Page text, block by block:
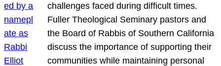
challenges faced during difficult times.
Fuller Theological Seminary pastors and
the Board of Rabbis of Southern California
discuss the importance of supporting their
communities while maintaining personal